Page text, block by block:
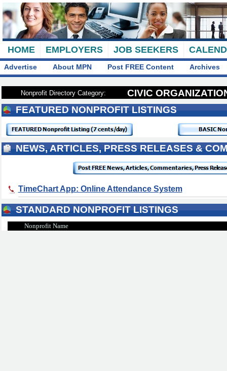
HOME EMPLOYERS JOB SEEKERS
Advertise About MPN Post FREE Content Archives
Nonprofit Directory Category:
CIVIC
FEATURED NONPROFIT LISTINGS
NEWS, ARTICLES, PRESS RELEASES &
TimeChart App: Online Attendance System
STANDARD NONPROFIT LISTINGS
Nonprofit Name